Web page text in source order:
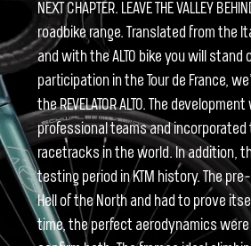
NEXT CHAPTER. LEAVE THE VALLEY
roadbike range. Translated from the
and with the ALTO bike you will
participation in the Tour de France,
the REVELATOR ALTO. The
professional teams and
racetracks in the world. In addition,
testing period in KTM history. The
Hell of the North and had to prove
time, the perfect aerodynamics